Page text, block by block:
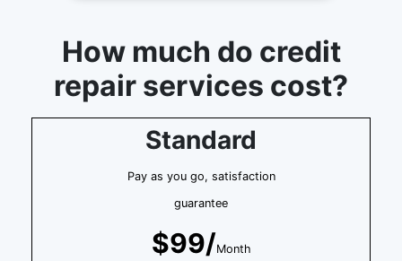
How much do credit
repair services cost?
Standard
Pay as you go, satisfaction
guarantee
$99/Month